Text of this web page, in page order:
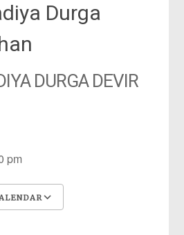
Durga
DURGA DEVIR
pm